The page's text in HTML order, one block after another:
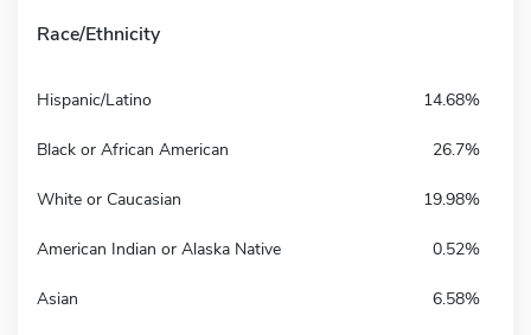
Race/Ethnicity
Hispanic/Latino 14.68%
Black or African American 26.7%
White or Caucasian 19.98%
American Indian or Alaska Native 0.52%
Asian 6.58%